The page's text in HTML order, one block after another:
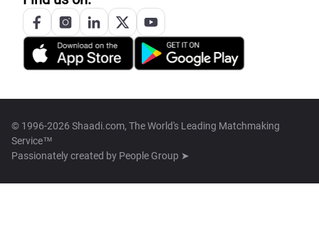
© 1996-2026 Shaadi.com, The World's Leading Matchmaking
Service™
Passionately created by People Group ➤